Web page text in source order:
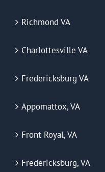
Richmond VA
Charlottesville VA
Fredericksburg VA
Appomattox, VA
Front Royal, VA
Fredericksburg, VA